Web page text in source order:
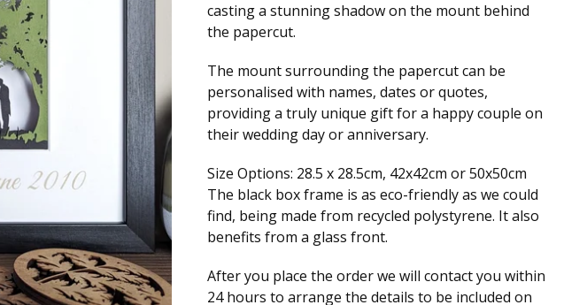
casting a stunning shadow on the mount behind
the papercut.
The mount surrounding the papercut can be
personalised with names, dates or quotes,
providing a truly unique gift for a happy couple on
their wedding day or anniversary.
Size Options: 28.5 x 28.5cm, 42x42cm or 50x50cm
The black box frame is as eco-friendly as we could
find, being made from recycled polystyrene. It also
benefits from a glass front.
After you place the order we will contact you within
24 hours to arrange the details to be included on